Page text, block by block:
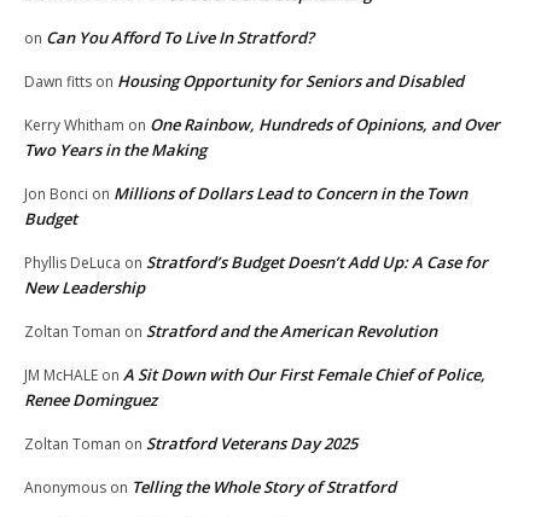
on Can You Afford To Live In Stratford?
Dawn fitts on Housing Opportunity for Seniors and Disabled
Kerry Whitham on One Rainbow, Hundreds of Opinions, and Over
Two Years in the Making
Jon Bonci on Millions of Dollars Lead to Concern in the Town
Budget
Phyllis DeLuca on Stratford’s Budget Doesn’t Add Up: A Case for
New Leadership
Zoltan Toman on Stratford and the American Revolution
JM McHALE on A Sit Down with Our First Female Chief of Police,
Renee Dominguez
Zoltan Toman on Stratford Veterans Day 2025
Anonymous on Telling the Whole Story of Stratford